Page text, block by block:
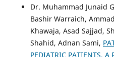
Dr. Muhammad Junaid
Bashir Warraich,
Khawaja, Asad Sajjad,
Shahid, Adnan Sami,
PEDIATRIC PATIENTS, A